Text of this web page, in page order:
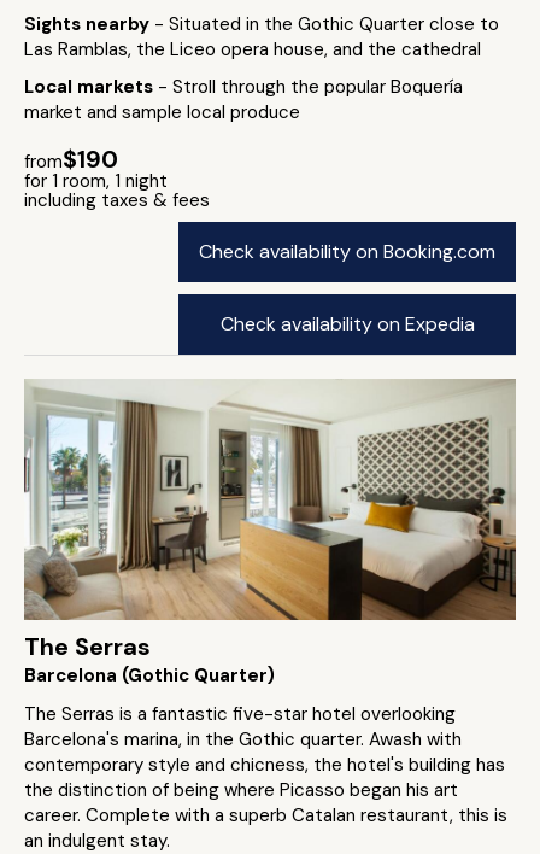
Sights nearby - Situated in the Gothic Quarter close to
Las Ramblas, the Liceo opera house, and the cathedral
Local markets - Stroll through the popular Boquería
market and sample local produce
from$190
for 1 room, 1 night
including taxes & fees
Check availability on Booking.com
Check availability on Expedia
The Serras
Barcelona (Gothic Quarter)
The Serras is a fantastic five-star hotel overlooking
Barcelona's marina, in the Gothic quarter. Awash with
contemporary style and chicness, the hotel's building has
the distinction of being where Picasso began his art
career. Complete with a superb Catalan restaurant, this is
an indulgent stay.